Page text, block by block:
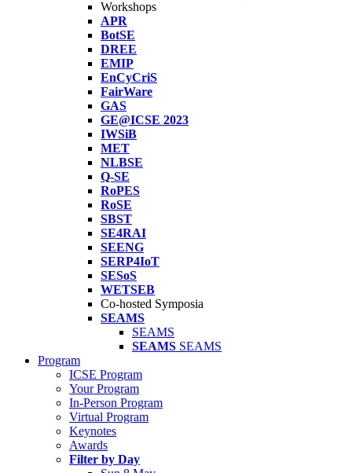
Workshops
APR
BotSE
DREE
EMIP
EnCyCriS
FairWare
GAS
GE@ICSE 2023
IWSiB
MET
NLBSE
Q-SE
RoPES
RoSE
SBST
SE4RAI
SEENG
SERP4IoT
SESoS
WETSEB
Co-hosted Symposia
SEAMS
SEAMS
SEAMS SEAMS
Program
ICSE Program
Your Program
In-Person Program
Virtual Program
Keynotes
Awards
Filter by Day